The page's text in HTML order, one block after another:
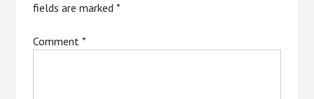
fields are marked*
Comment*